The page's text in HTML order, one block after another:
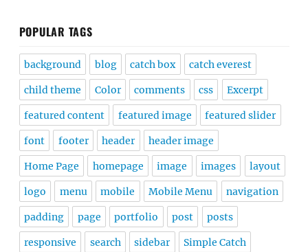
POPULAR TAGS
background blog catch box catch everest
child theme Color comments css Excerpt
featured content featured image featured slider
font footer header header image
Home Page homepage image images layout
logo menu mobile Mobile Menu navigation
padding page portfolio post posts
responsive search sidebar Simple Catch